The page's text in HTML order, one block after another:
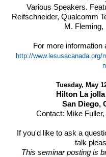
Various Speakers.
Reifschneider, Qualcomm
M. Fleming,
For more information
http://www.lesusacanada.org/
Tuesday, May
Hilton La
San Diego,
Contact: Mike Fuller,
If you'd like to ask a
talk
This seminar posting is